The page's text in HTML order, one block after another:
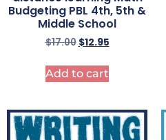
Budgeting PBL 4th, 5th &
Middle School
$17.00 $12.95
Add to cart